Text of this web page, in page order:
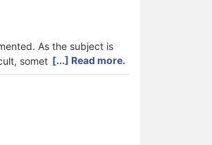
As the subject is
sometimes unsolvable.
is often difficult to
Improvement) is
calculation etc. In
[...] Read more.